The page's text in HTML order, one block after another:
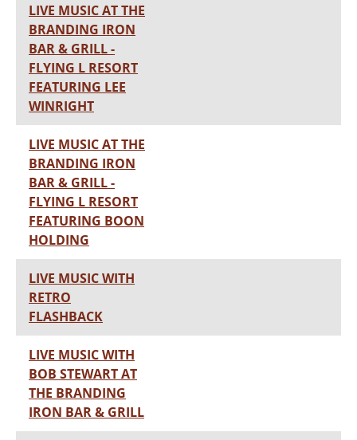
LIVE MUSIC AT THE
BRANDING IRON
BAR & GRILL -
FLYING L RESORT
FEATURING LEE
WINRIGHT
LIVE MUSIC AT THE
BRANDING IRON
BAR & GRILL -
FLYING L RESORT
FEATURING BOON
HOLDING
LIVE MUSIC WITH
RETRO
FLASHBACK
LIVE MUSIC WITH
BOB STEWART AT
THE BRANDING
IRON BAR & GRILL